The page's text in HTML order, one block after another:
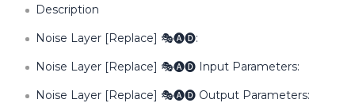
Description
Noise Layer [Replace] 🎭🅐🅓:
Noise Layer [Replace] 🎭🅐🅓 Input Parameters:
Noise Layer [Replace] 🎭🅐🅓 Output Parameters: